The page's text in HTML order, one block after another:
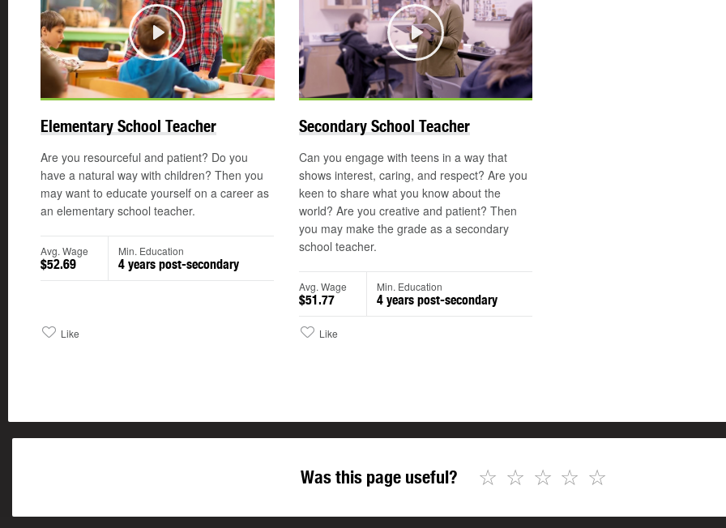
Play
Elementary School Teacher
Are you resourceful and patient? Do you
have a natural way with children? Then you
may want to educate yourself on a career as
an elementary school teacher.
Avg. Wage
$52.69
Min. Education
4 years post-secondary
Like
Play
Secondary School Teacher
Can you engage with teens in a way that
shows interest, caring, and respect? Are you
keen to share what you know about the
world? Are you creative and patient? Then
you may make the grade as a secondary
school teacher.
Avg. Wage
$51.77
Min. Education
4 years post-secondary
Like
Was this page useful? ☆
☆
☆
☆
☆